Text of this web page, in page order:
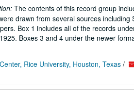
The contents of this record group
drawn from several sources
Box 1 includes all of the records
Boxes 3 and 4 under the newer
Rice University, Houston, Texas/